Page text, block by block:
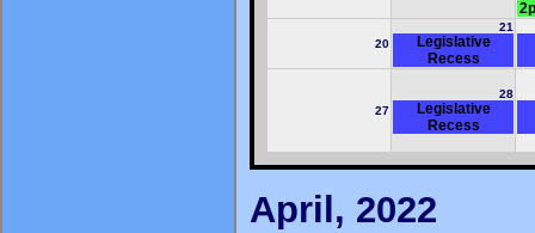
20
21
Legislative
Recess
27
28
Legislative
Recess
April, 2022